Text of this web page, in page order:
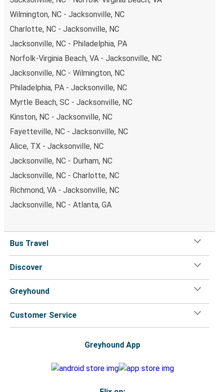
Wilmington, NC - Jacksonville, NC
Charlotte, NC - Jacksonville, NC
Jacksonville, NC - Philadelphia, PA
Norfolk-Virginia Beach, VA - Jacksonville, NC
Jacksonville, NC - Wilmington, NC
Philadelphia, PA - Jacksonville, NC
Myrtle Beach, SC - Jacksonville, NC
Kinston, NC - Jacksonville, NC
Fayetteville, NC - Jacksonville, NC
Alice, TX - Jacksonville, NC
Jacksonville, NC - Durham, NC
Jacksonville, NC - Charlotte, NC
Richmond, VA - Jacksonville, NC
Jacksonville, NC - Atlanta, GA
Bus Travel
Discover
Greyhound
Customer Service
Greyhound App